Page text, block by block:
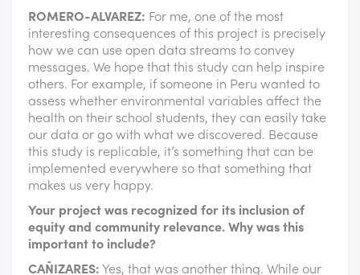
ROMERO-ALVAREZ: For me, one of the most
interesting consequences of this project is precisely
how we can use open data streams to convey
messages. We hope that this study can help inspire
others. For example, if someone in Peru wanted to
assess whether environmental variables affect the
health on their school students, they can easily take
our data or go with what we discovered. Because
this study is replicable, it’s something that can be
implemented everywhere so that something that
makes us very happy.
Your project was recognized for its inclusion of
equity and community relevance. Why was this
important to include?
CAÑIZARES:Yes, that was another thing. While our